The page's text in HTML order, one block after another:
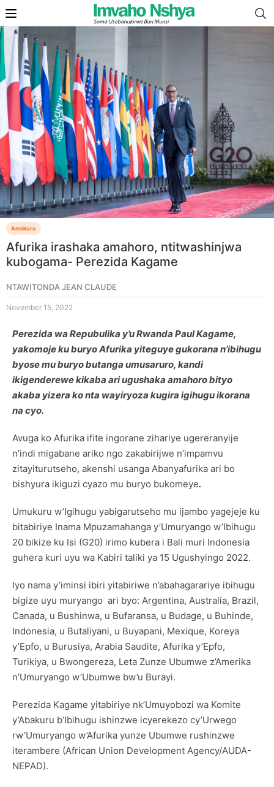
Amakuru
Afurika irashaka amahoro, ntitwashinjwa
kubogama- Perezida Kagame
NTAWITONDA JEAN CLAUDE
November 15, 2022
Perezida wa Repubulika y’u Rwanda Paul Kagame,
yakomoje ku buryoAfurika yiteguye gukorana n’ibihugu
byose mu buryo butanga umusaruro, kandi
ikigenderewe kikaba ari ugushaka amahoro bityo
akaba yizera ko nta wayiryoza kugira igihugu ikorana
na cyo.
Avuga ko Afurika ifite ingorane zihariye ugereranyije
n’indi migabane ariko ngo zakabirijwe n’impamvu
zitayiturutseho, akenshi usanga Abanyafurika ari bo
bishyura ikiguzi cyazo mu buryo bukomeye.
Umukuru w’Igihugu yabigarutseho mu ijambo yagejeje ku
bitabiriye Inama Mpuzamahanga y’Umuryango w’Ibihugu
20 bikize ku Isi (G20) irimo kubera i Bali muri Indonesia
guhera kuri uyu wa Kabiri taliki ya 15 Ugushyingo 2022.
Iyo nama y’iminsi ibiri yitabiriwe n’abahagarariye ibihugu
bigize uyu muryango ari byo: Argentina, Australia, Brazil,
Canada, u Bushinwa, u Bufaransa, u Budage, u Buhinde,
Indonesia, u Butaliyani, u Buyapani, Mexique, Koreya
y’Epfo, u Burusiya, Arabia Saudite, Afurika y’Epfo,
Turikiya, u Bwongereza, Leta Zunze Ubumwe z’Amerika
n’Umuryango w’Ubumwe bw’u Burayi.
Perezida Kagame yitabiriye nk’Umuyobozi wa Komite
y’Abakuru b’Ibihugu ishinzwe icyerekezo cy’Urwego
rw’Umuryango w’Afurika yunze Ubumwe rushinzwe
iterambere (African Union Development Agency/AUDA-
NEPAD).